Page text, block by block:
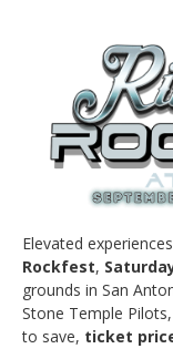
Elevated
Rockfest,
grounds in San
Stone Temple
to save, ticket